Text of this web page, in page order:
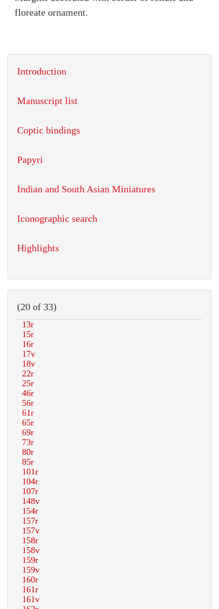
floreate ornament.
Introduction
Manuscript list
Coptic bindings
Papyri
Indian and South Asian Miniatures
Iconographic search
Highlights
(20 of 33)